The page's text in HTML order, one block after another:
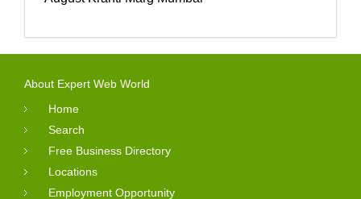
About Expert Web World
Home
Search
Free Business Directory
Locations
Employment Opportunity